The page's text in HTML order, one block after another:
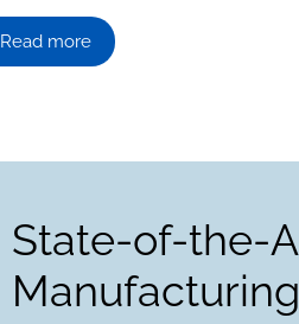
Read more
State-of-the-